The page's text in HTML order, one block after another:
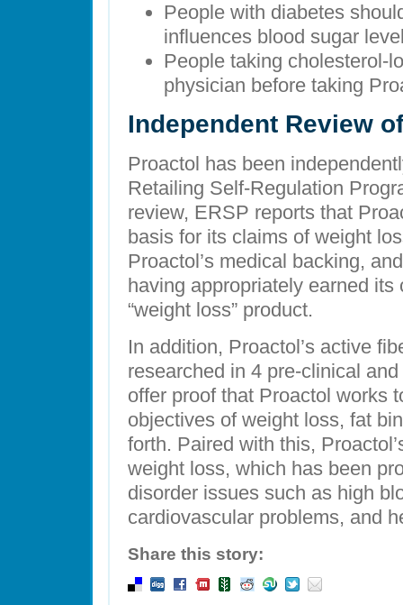
People with diabetes
influences blood sugar
People taking cholesterol-
physician before taking
Independent Review
Proactol has been
Retailing Self-Regulation
review, ERSP reports that
basis for its claims of weight
Proactol’s medical backing,
having appropriately earned
“weight loss” product.
In addition, Proactol’s active
researched in 4 pre-clinical
offer proof that Proactol works
objectives of weight loss, fat
forth. Paired with this,
weight loss, which has been
disorder issues such as high
cardiovascular problems, and
Share this story: